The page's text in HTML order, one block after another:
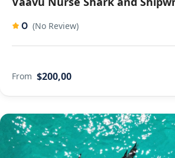
0 (No Review)
From $200,00